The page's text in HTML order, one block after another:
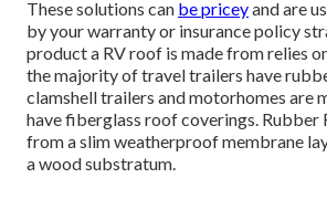
These solutions can be priceyand are
by your warranty or insurance policy
product a RV roof is made from relies
the majority of travel trailers have
clamshell trailers and motorhomes are
have fiberglass roof coverings. Rubber
from a slim weatherproof membrane
a wood substratum.